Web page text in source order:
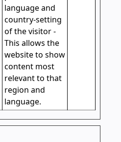
language and
country-setting
of the visitor -
This allows the
website to show
content most
relevant to that
region and
language.